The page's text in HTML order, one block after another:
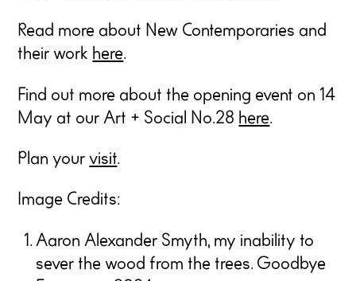
Read more about New Contemporaries and
their work here.
Find out more about the opening event on 14
May at our Art + Social No.28 here.
Plan yourvisit.
Image Credits:
Aaron Alexander Smyth, my inability to
sever the wood from the trees. Goodbye